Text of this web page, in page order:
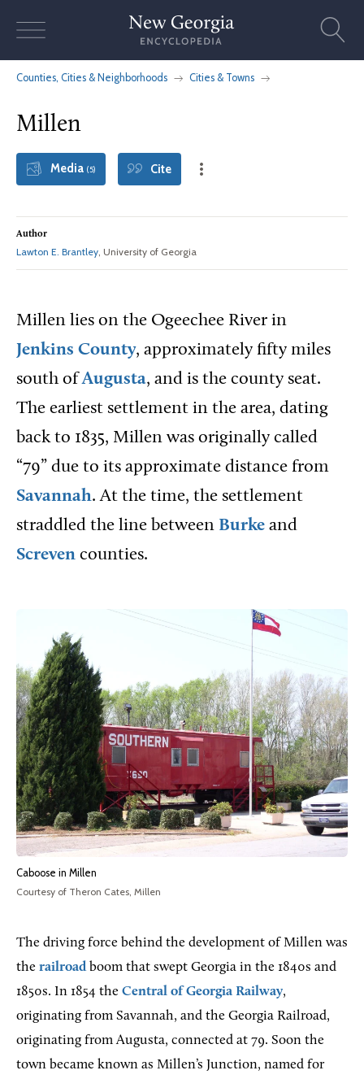
Counties, Cities & Neighborhoods Cities & Towns
Millen
Media (5) Cite
Author
Lawton E. Brantley, University of Georgia
Millen lies on the Ogeechee River in
Jenkins County, approximately fifty miles
south ofAugusta, and is the county seat.
The earliest settlement in the area, dating
back to 1835, Millen was originally called
“79” due to its approximate distance from
Savannah. At the time, the settlement
straddled the line between Burke and
Screven counties.
Caboose in Millen
Courtesy of Theron Cates, Millen
The driving force behind the development of Millen was
the railroadboom that swept Georgia in the 1840s and
1850s. In 1854 the Central of Georgia Railway,
originating from Savannah, and the Georgia Railroad,
originating from Augusta, connected at 79. Soon the
town became known as Millen’s Junction, named for